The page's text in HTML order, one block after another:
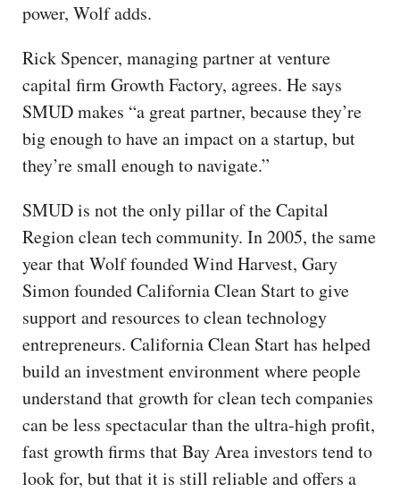
power, Wolf adds.
Rick Spencer, managing partner at venture
capital firm Growth Factory, agrees. He says
SMUD makes “a great partner, because they’re
big enough to have an impact on a startup, but
they’re small enough to navigate.”
SMUD is not the only pillar of the Capital
Region clean tech community. In 2005, the same
year that Wolf founded Wind Harvest, Gary
Simon founded California Clean Start to give
support and resources to clean technology
entrepreneurs. California Clean Start has helped
build an investment environment where people
understand that growth for clean tech companies
can be less spectacular than the ultra-high profit,
fast growth firms that Bay Area investors tend to
look for, but that it is still reliable and offers a